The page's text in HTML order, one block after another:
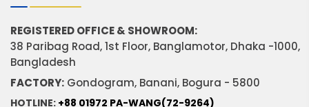
REGISTERED OFFICE & SHOWROOM:
38 Paribag Road, 1st Floor, Banglamotor, Dhaka -1000,
Bangladesh
FACTORY: Gondogram, Banani, Bogura - 5800
HOTLINE: +88 01972 PA-WANG(72-9264)